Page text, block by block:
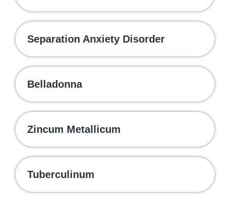
Separation Anxiety Disorder
Belladonna
Zincum Metallicum
Tuberculinum